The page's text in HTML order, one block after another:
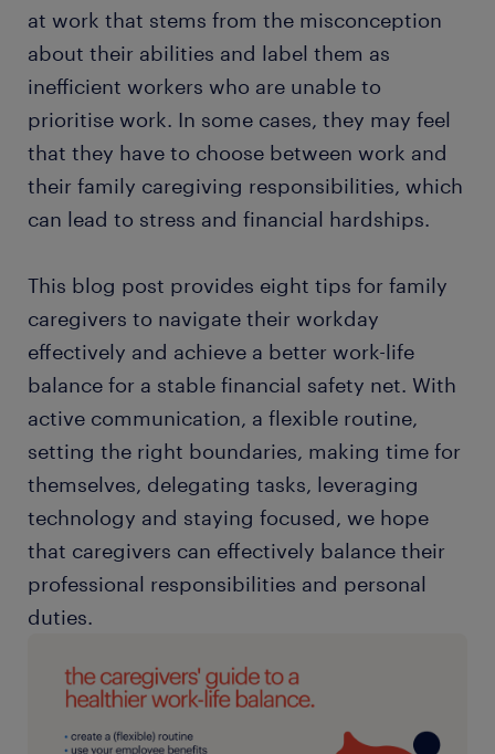
at work that stems from the misconception
about their abilities and label them as
inefficient workers who are unable to
prioritise work. In some cases, they may feel
that they have to choose between work and
their family caregiving responsibilities, which
can lead to stress and financial hardships.
This blog post provides eight tips for family
caregivers to navigate their workday
effectively and achieve a better work-life
balance for a stable financial safety net. With
active communication, a flexible routine,
setting the right boundaries, making time for
themselves, delegating tasks, leveraging
technology and staying focused, we hope
that caregivers can effectively balance their
professional responsibilities and personal
duties.